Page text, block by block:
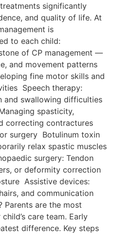
significantly
and quality of life. At
is
to each child:
of CP management —
and movement patterns
fine motor skills and
Speech therapy:
and swallowing difficulties
spasticity,
correcting contractures
surgery Botulinum toxin
relax spastic muscles
surgery: Tendon
or deformity correction
Assistive devices:
and communication
Parents are the most
care team. Early
difference. Key steps